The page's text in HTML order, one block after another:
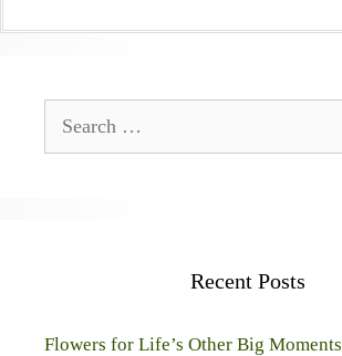
Recent Posts
Flowers for Life’s Other Big Moments